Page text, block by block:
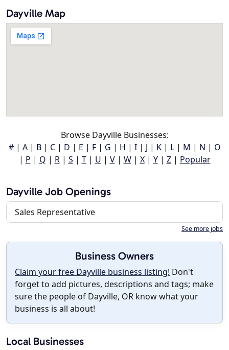
Dayville Map
Browse Dayville Businesses:
#| A| B| C| D | E | F| G | H | I| J | K| L| M | N | O
| P | Q | R| S | T| U | V| W| X| Y| Z| Popular
Dayville Job Openings
Sales Representative
See more jobs
Business Owners
Claim your free Dayville business listing! Don't
forget to add pictures, descriptions and tags; make
sure the people of Dayville, OR know what your
business is all about!
Local Businesses